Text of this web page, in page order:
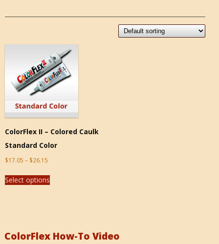
ColorFlex II – Colored Caulk
Standard Color
$17.05 – $26.15
Select options
ColorFlex How-To Video